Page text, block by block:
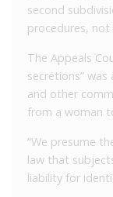
second
procedures, not
The Appeals
secretions”
and other
from a woman
“We presume
law that
liability for